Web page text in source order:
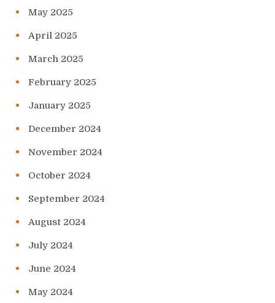
May 2025
April 2025
March 2025
February 2025
January 2025
December 2024
November 2024
October 2024
September 2024
August 2024
July 2024
June 2024
May 2024